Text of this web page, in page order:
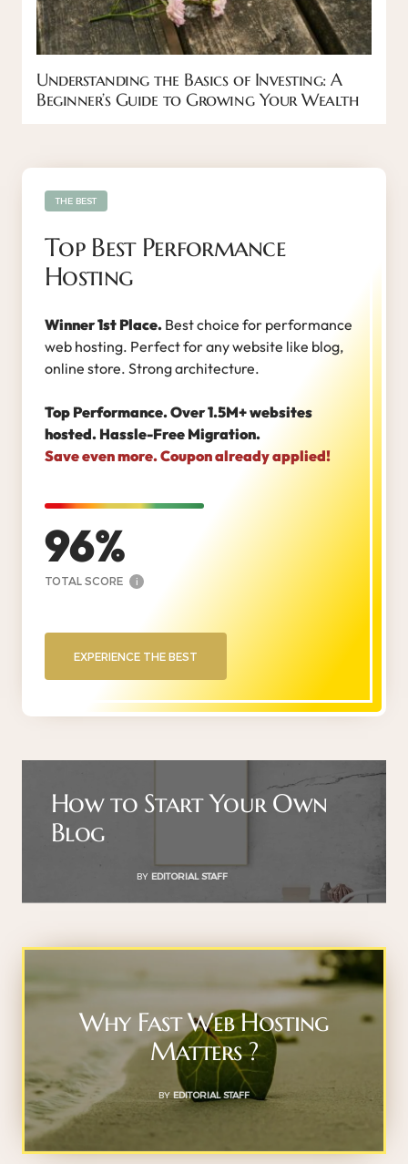
Understanding the Basics of Investing: A
Beginner’s Guide to Growing Your Wealth
Top Best Performance
Hosting
Winner 1st Place. Best choice for performance
web hosting. Perfect for any website like blog,
online store. Strong architecture.
Top Performance. Over 1.5M+ websites
hosted. Hassle-Free Migration.
Save even more. Coupon already applied!
96
TOTAL SCORE i
THE BEST
EXPERIENCE THE BEST
How to Start Your Own
Blog
BY EDITORIAL STAFF
Why Fast Web Hosting
Matters ?
BY EDITORIAL STAFF